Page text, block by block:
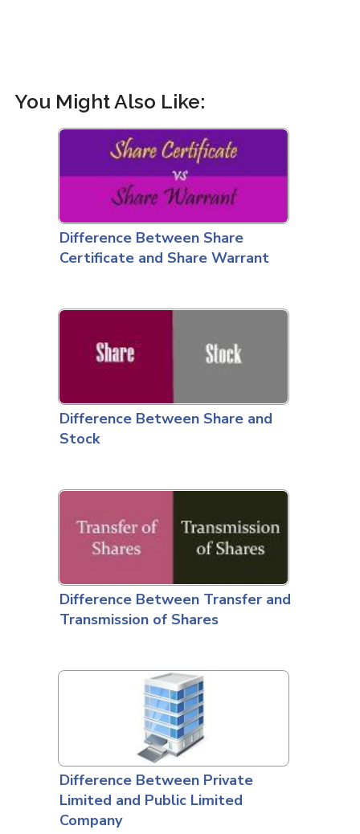
You Might Also Like:
Difference Between Share
Certificate and Share Warrant
Difference Between Share and
Stock
Difference Between Transfer and
Transmission of Shares
Difference Between Private
Limited and Public Limited
Company